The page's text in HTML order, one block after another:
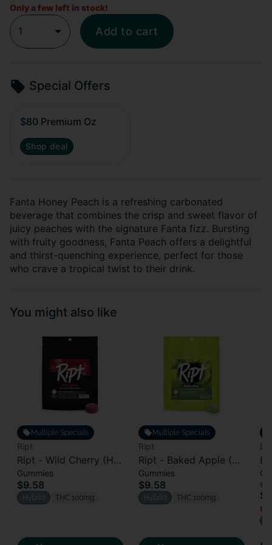
Only a few left in stock!
1 Add to cart
Special Offers
$80 Premium Oz
Shop deal
Fanta Honey Peach is a refreshing carbonated
beverage that combines the crisp and sweet flavor of
juicy peaches with the signature Fanta fizz. Bursting
with fruity goodness, Fanta Peach offers a delightful
and thirst-quenching experience, perfect for those
who crave a tropical twist to their drink.
You might also like
Multiple Specials
Ript
Ript - Wild Cherry (H)
100mg
Gummies
$9.58
Hybrid THC 100mg
Multiple Specials
Ript
Ript - Baked Apple (H)
100mg
Gummies
$9.58
Hybrid THC 100mg